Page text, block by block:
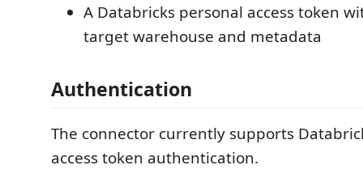
A Databricks personal access token
target warehouse and metadata
Authentication
The connector currently supports
access token authentication.